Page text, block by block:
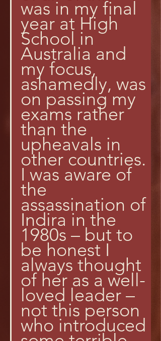
was in my final
year at High
School in
Australia and
my focus,
ashamedly, was
on passing my
exams rather
than the
upheavals in
other countries.
I was aware of
the
assassination of
Indira in the
1980s – but to
be honest I
always thought
of her as a well-
loved leader –
not this person
who introduced